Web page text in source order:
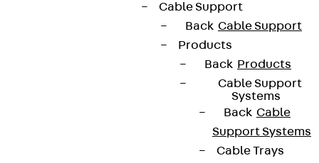
Cable Support
Back Cable Support
Products
Back Products
Cable Support
Systems
Back Cable
Support Systems
Cable Trays
Partner from start to future.